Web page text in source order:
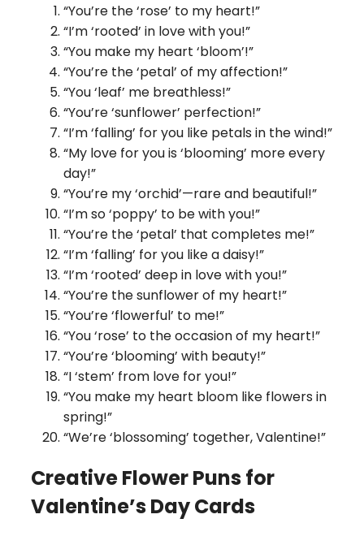
“You’re the ‘rose’ to my heart!”
“I’m ‘rooted’ in love with you!”
“You make my heart ‘bloom’!”
“You’re the ‘petal’ of my affection!”
“You ‘leaf’ me breathless!”
“You’re ‘sunflower’ perfection!”
“I’m ‘falling’ for you like petals in the wind!”
“My love for you is ‘blooming’ more every
day!”
“You’re my ‘orchid’—rare and beautiful!”
“I’m so ‘poppy’ to be with you!”
“You’re the ‘petal’ that completes me!”
“I’m ‘falling’ for you like a daisy!”
“I’m ‘rooted’ deep in love with you!”
“You’re the sunflower of my heart!”
“You’re ‘flowerful’ to me!”
“You ‘rose’ to the occasion of my heart!”
“You’re ‘blooming’ with beauty!”
“I ‘stem’ from love for you!”
“You make my heart bloom like flowers in
spring!”
“We’re ‘blossoming’ together, Valentine!”
Creative Flower Puns for
Valentine’s Day Cards